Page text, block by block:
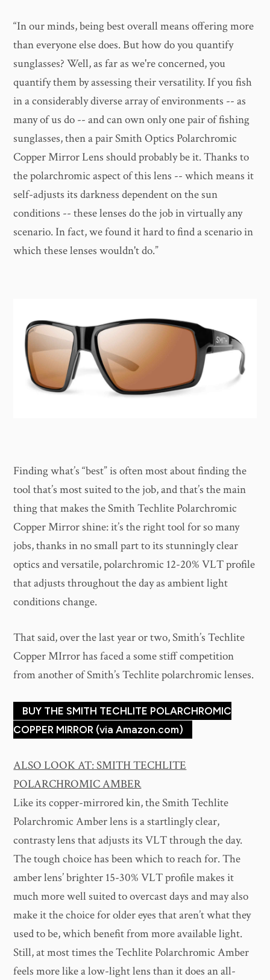
“In our minds, being best overall means offering more
than everyone else does. But how do you quantify
sunglasses? Well, as far as we're concerned, you
quantify them by assessing their versatility. If you fish
in a considerably diverse array of environments -- as
many of us do -- and can own only one pair of fishing
sunglasses, then a pair Smith Optics Polarchromic
Copper Mirror Lens should probably be it. Thanks to
the polarchromic aspect of this lens -- which means it
self-adjusts its darkness dependent on the sun
conditions -- these lenses do the job in virtually any
scenario. In fact, we found it hard to find a scenario in
which these lenses wouldn't do.”
Finding what’s “best” is often most about finding the
tool that’s most suited to the job, and that’s the main
thing that makes the Smith Techlite Polarchromic
Copper Mirror shine: it’s the right tool for so many
jobs, thanks in no small part to its stunningly clear
optics and versatile, polarchromic 12-20% VLT profile
that adjusts throughout the day as ambient light
conditions change.
That said, over the last year or two, Smith’s Techlite
Copper MIrror has faced a some stiff competition
from another of Smith’s Techlite polarchromic lenses.
BUY THE SMITH TECHLITE POLARCHROMIC
COPPER MIRROR (via Amazon.com)
ALSO LOOK AT: SMITH TECHLITE
POLARCHROMIC AMBER
Like its copper-mirrored kin, the Smith Techlite
Polarchromic Amber lens is a startlingly clear,
contrasty lens that adjusts its VLT through the day.
The tough choice has been which to reach for. The
amber lens’ brighter 15-30% VLT profile makes it
much more well suited to overcast days and may also
make it the choice for older eyes that aren’t what they
used to be, which benefit from more available light.
Still, at most times the Techlite Polarchromic Amber
feels more like a low-light lens than it does an all-